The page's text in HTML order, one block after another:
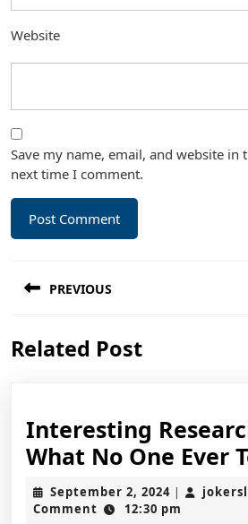
Website
Save my name, email, and website in
next time I comment.
navigation
PREVIOUS
post:
Related Post
Interesting
What No One Ever
September 2, 2024September
2,
|
Comment
12:30 pm